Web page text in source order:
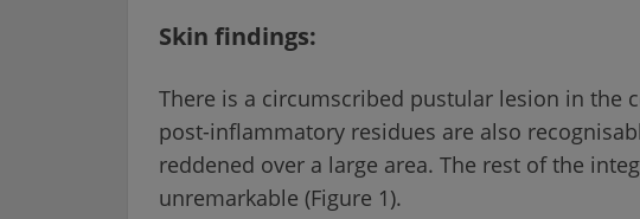
Skin findings:
There is a circumscribed pustular lesion in the
post-inflammatory residues are also
reddened over a large area. The rest of the
unremarkable (Figure 1).